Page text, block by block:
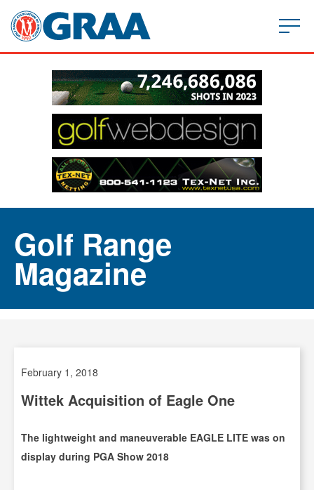
Golf Range
Magazine
February 1, 2018
Wittek Acquisition of Eagle One
The lightweight and maneuverable EAGLE LITE was on
display during PGA Show 2018